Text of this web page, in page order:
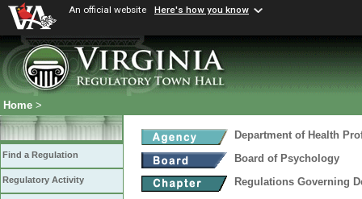
An official website Here's how you know
Home >
Find a Regulation
Regulatory Activity
Department of Health
Board of Psychology
Regulations Governing